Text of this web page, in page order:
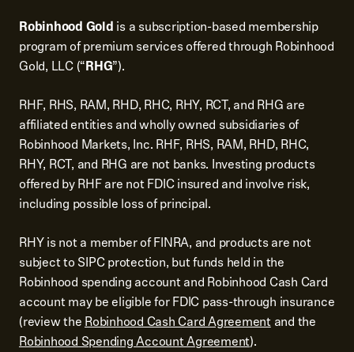
Robinhood Gold is a subscription-based membership
program of premium services offered through Robinhood
Gold, LLC (“RHG”).
RHF, RHS, RAM, RHD, RHC, RHY, RCT, and RHG are
affiliated entities and wholly owned subsidiaries of
Robinhood Markets, Inc. RHF, RHS, RAM, RHD, RHC,
RHY, RCT, and RHG are not banks. Investing products
offered by RHF are not FDIC insured and involve risk,
including possible loss of principal.
RHY is not a member of FINRA, and products are not
subject to SIPC protection, but funds held in the
Robinhood spending account and Robinhood Cash Card
account may be eligible for FDIC pass-through insurance
(review theRobinhood Cash Card Agreementand the
Robinhood Spending Account Agreement).